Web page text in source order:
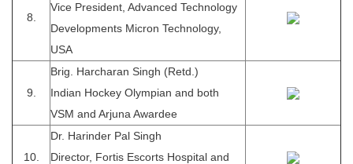
8.
Vice President, Advanced Technology
Developments Micron Technology,
USA
9.
Brig. Harcharan Singh (Retd.)
Indian Hockey Olympian and both
VSM and Arjuna Awardee
10.
Dr. Harinder Pal Singh
Director, Fortis Escorts Hospital and